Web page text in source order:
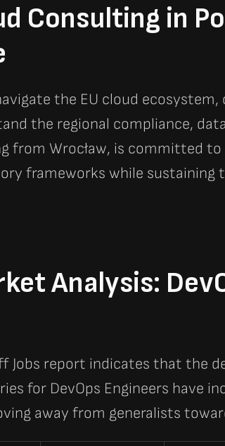
Consulting in
the EU cloud
the regional compliance,
from Wrocław, is committed
frameworks while sustaining
Analysis:
Jobs report indicates that the
for DevOps Engineers have
away from generalists